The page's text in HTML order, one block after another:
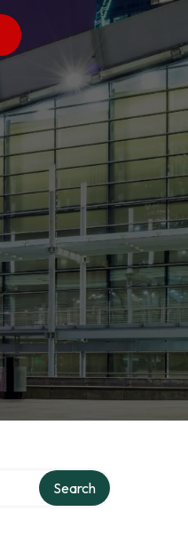
Search